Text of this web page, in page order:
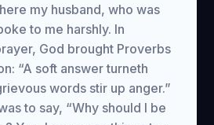
my husband, who was
to me harshly. In
God brought Proverbs
“A soft answer turneth
words stir up anger.”
to say, “Why should I be